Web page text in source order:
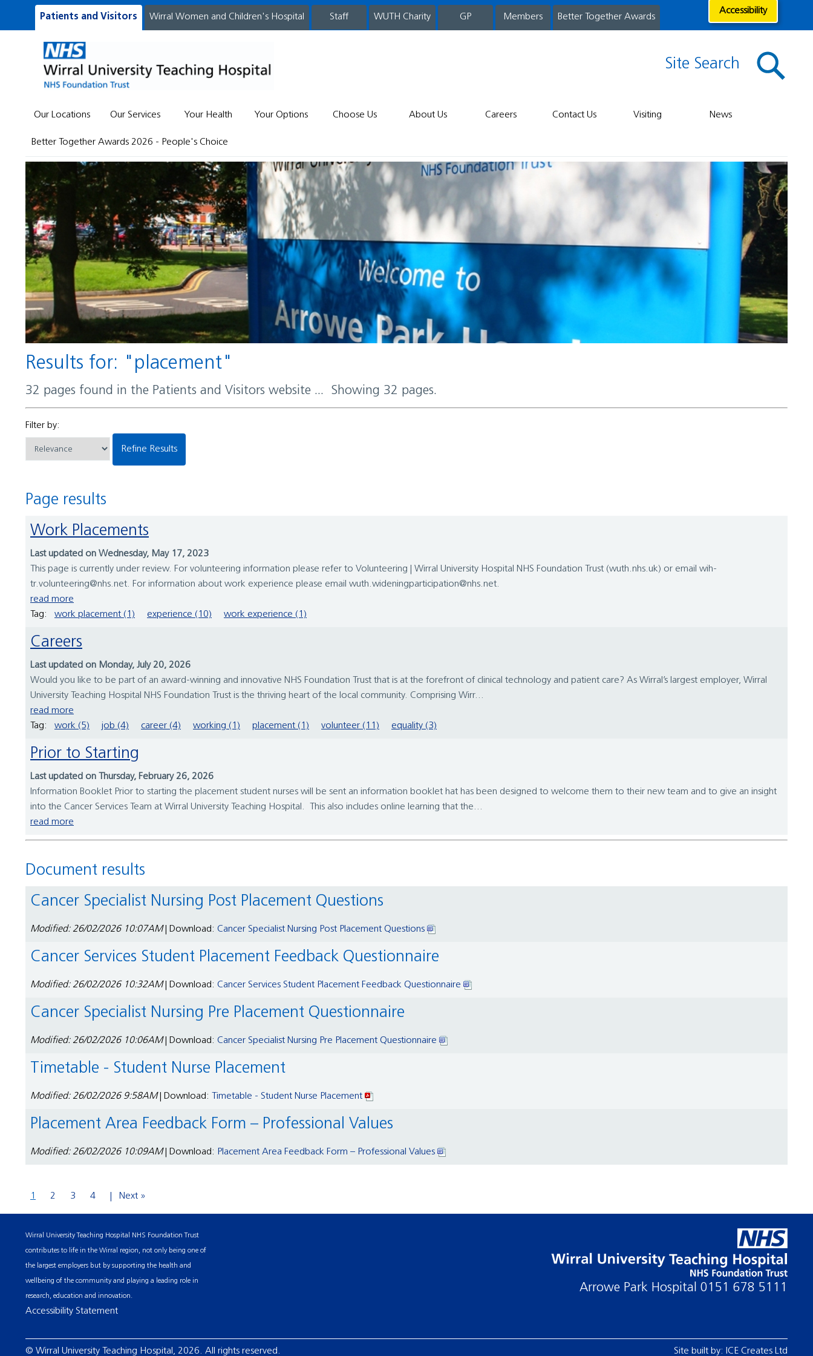
Patients and Visitors Wirral Women and Children's Hospital staff WUTH Charity GP Members Better Together Awards
Accessibility
Site Search
Our Locations Our Services Your Health Your Options Choose Us About Us Careers Contact Us Visiting News
Better Together Awards 2026 - People's Choice
Results for: "placement"
32 pages found in the Patients and Visitors website ... Showing 32 pages.
Filter by:
Refine Results
Page results
Work Placements
Last updated on Wednesday, May 17, 2023
This page is currently under review. For volunteering information please refer to Volunteering | Wirral University Hospital NHS Foundation Trust (wuth.nhs.uk) or email wih-
tr.volunteering@nhs.net. For information about work experience please email wuth.wideningparticipation@nhs.net.
read more
Tag:
work placement (1) experience (10) work experience (1)
Careers
Last updated on Monday, July 20, 2026
Would you like to be part of an award-winning and innovative NHS Foundation Trust that is at the forefront of clinical technology and patient care? As Wirral’s largest employer, Wirral
University Teaching Hospital NHS Foundation Trust is the thriving heart of the local community. Comprising Wirr...
read more
Tag:
work (5) job (4) career (4) working (1) placement (1) volunteer (11) equality (3)
Prior to Starting
Last updated on Thursday, February 26, 2026
Information Booklet Prior to starting the placement student nurses will be sent an information booklet hat has been designed to welcome them to their new team and to give an insight
into the Cancer Services Team at Wirral University Teaching Hospital. This also includes online learning that the...
read more
Document results
Cancer Specialist Nursing Post Placement Questions
Modified: 26/02/2026 10:07AM| Download: Cancer Specialist Nursing Post Placement Questions
Cancer Services Student Placement Feedback Questionnaire
Modified: 26/02/2026 10:32AM| Download: Cancer Services Student Placement Feedback Questionnaire
Cancer Specialist Nursing Pre Placement Questionnaire
Modified: 26/02/2026 10:06AM| Download: Cancer Specialist Nursing Pre Placement Questionnaire
Timetable - Student Nurse Placement
Modified: 26/02/2026 9:58AM| Download: Timetable - Student Nurse Placement
Placement Area Feedback Form – Professional Values
Modified: 26/02/2026 10:09AM| Download: Placement Area Feedback Form – Professional Values
1 2 3 4 Next »
Wirral University Teaching Hospital NHS Foundation Trust
contributes to life in the Wirral region, not only being one of
the largest employers but by supporting the health and
wellbeing of the community and playing a leading role in
research, education and innovation.
Accessibility Statement
Arrowe Park Hospital 0151 678 5111
© Wirral University Teaching Hospital, 2026. All rights reserved. Site built by: ICE Creates Ltd